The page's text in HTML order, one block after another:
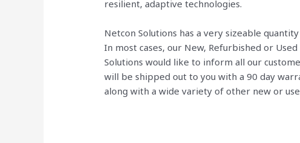
resilient, adaptive technologies.
Netcon Solutions has a very sizeable
In most cases, our New, Refurbished or
Solutions would like to inform all our
will be shipped out to you with a 90 day
along with a wide variety of other new or